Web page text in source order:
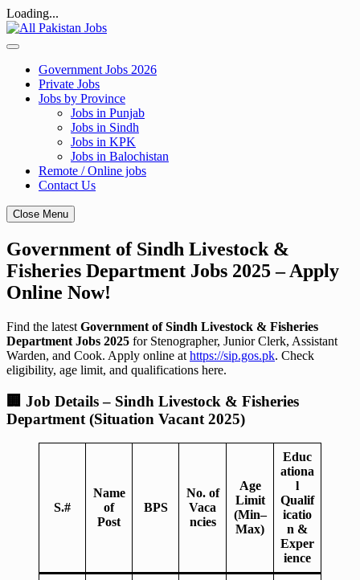
Loading...
Skip
to
Government Jobs 2026
Private Jobs
Jobs by Province
Jobs in Punjab
Jobs in Sindh
Jobs in KPK
Jobs in Balochistan
Remote / Online jobs
Contact Us
Close Menu
Government of Sindh Livestock &
Fisheries Department Jobs 2025 – Apply
Online Now!
Find the latest Government of Sindh Livestock & Fisheries
Department Jobs 2025 for Stenographer, Junior Clerk, Assistant
Warden, and Cook. Apply online at https://sip.gos.pk. Check
eligibility, age limit, and qualifications here.
🏢 Job Details – Sindh Livestock & Fisheries
Department (Situation Vacant 2025)
S.#
Name
of
Post
BPS
No. of
Vaca
ncies
Age
Limit
(Min–
Max)
Educ
ationa
l
Qualif
icatio
n &
Exper
ience